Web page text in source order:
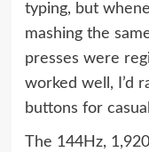
typing, but
mashing the
presses were
worked well, I’d
buttons for
The 144Hz,